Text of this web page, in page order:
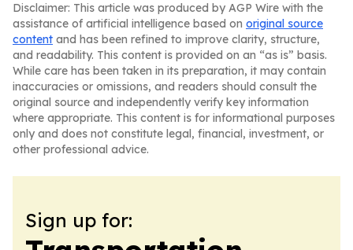
Disclaimer: This article was produced by AGP Wire with the
assistance of artificial intelligence based on original source
content and has been refined to improve clarity, structure,
and readability. This content is provided on an “as is” basis.
While care has been taken in its preparation, it may contain
inaccuracies or omissions, and readers should consult the
original source and independently verify key information
where appropriate. This content is for informational purposes
only and does not constitute legal, financial, investment, or
other professional advice.
Sign up for: